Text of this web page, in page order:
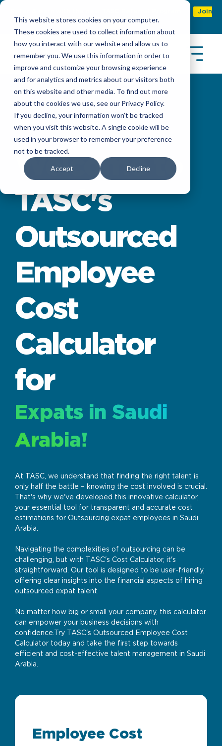
This website stores cookies on your computer.
These cookies are used to collect information about
how you interact with our website and allow us to
remember you. We use this information in order to
improve and customize your browsing experience
and for analytics and metrics about our visitors both
on this website and other media. To find out more
about the cookies we use, see our Privacy Policy.
If you decline, your information won’t be tracked
when you visit this website. A single cookie will be
used in your browser to remember your preference
not to be tracked.
Accept Decline
Join
Now
Welcome to
TASC's
Outsourced
Employee
Cost
Calculator
for
Expats in Saudi
Arabia!
At TASC, we understand that finding the right talent is
only half the battle – knowing the cost involved is crucial.
That's why we've developed this innovative calculator,
your essential tool for transparent and accurate cost
estimations for Outsourcing expat employees in Saudi
Arabia.
Navigating the complexities of outsourcing can be
challenging, but with TASC's Cost Calculator, it's
straightforward. Our tool is designed to be user-friendly,
offering clear insights into the financial aspects of hiring
outsourced expat talent.
No matter how big or small your company, this calculator
can empower your business decisions with
confidence.Try TASC's Outsourced Employee Cost
Calculator today and take the first step towards
efficient and cost-effective talent management in Saudi
Arabia.
Employee Cost